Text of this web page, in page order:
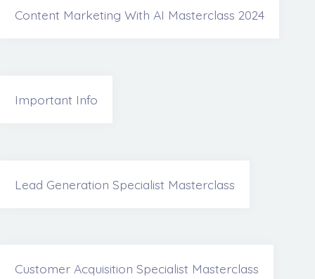
Content Marketing With AI Masterclass 2024
Important Info
Lead Generation Specialist Masterclass
Customer Acquisition Specialist Masterclass